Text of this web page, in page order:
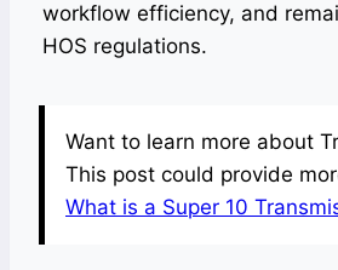
workflow efficiency, and
HOS regulations.
Want to learn more about
This post could provide
What is a Super 10